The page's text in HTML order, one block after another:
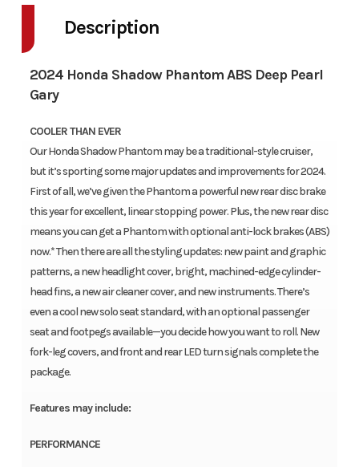
Description
2024 Honda Shadow Phantom ABS Deep Pearl
Gary
COOLER THAN EVER
Our Honda Shadow Phantom may be a traditional-style cruiser,
but it’s sporting some major updates and improvements for 2024.
First of all, we’ve given the Phantom a powerful new rear disc brake
this year for excellent, linear stopping power. Plus, the new rear disc
means you can get a Phantom with optional anti-lock brakes (ABS)
now.* Then there are all the styling updates: new paint and graphic
patterns, a new headlight cover, bright, machined-edge cylinder-
head fins, a new air cleaner cover, and new instruments. There’s
even a cool new solo seat standard, with an optional passenger
seat and footpegs available—you decide how you want to roll. New
fork-leg covers, and front and rear LED turn signals complete the
package.
Features may include:
PERFORMANCE